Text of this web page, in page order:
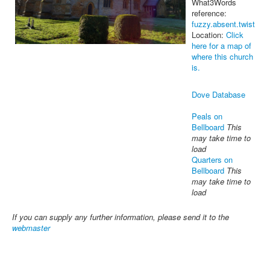
reference:
fuzzy.absent.twist
Location: Click
here for a map of
where this church
is.
Dove Database
Peals on
Bellboard This
may take time to
load
Quarters on
Bellboard This
may take time to
load
If you can supply any further information, please send it to the
webmaster